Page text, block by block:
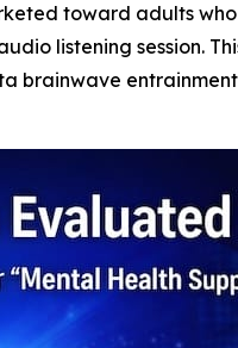
toward adults
listening session.